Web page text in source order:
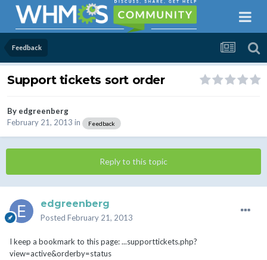
Feedback
Support tickets sort order
By edgreenberg
February 21, 2013 in Feedback
Reply to this topic
edgreenberg
Posted February 21, 2013
I keep a bookmark to this page: ...supporttickets.php?
view=active&orderby=status